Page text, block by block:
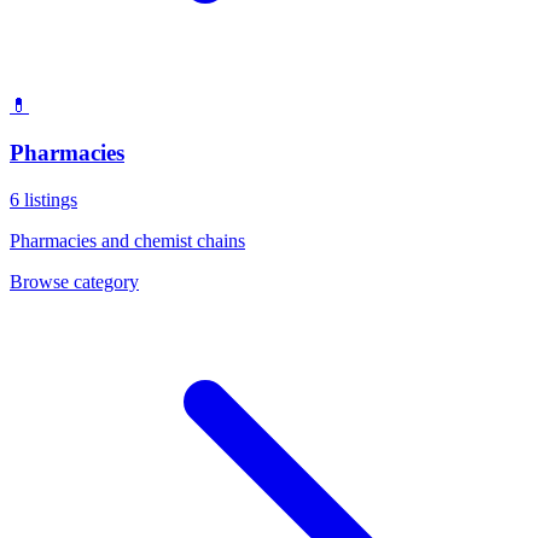
💊
Pharmacies
6 listings
Pharmacies and chemist chains
Browse category